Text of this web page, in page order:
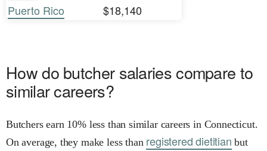
Puerto Rico
$18,140
How do butcher salaries compare to
similar careers?
Butchers earn 10% less than similar careers in Connecticut.
On average, they make less than registered dietitian but